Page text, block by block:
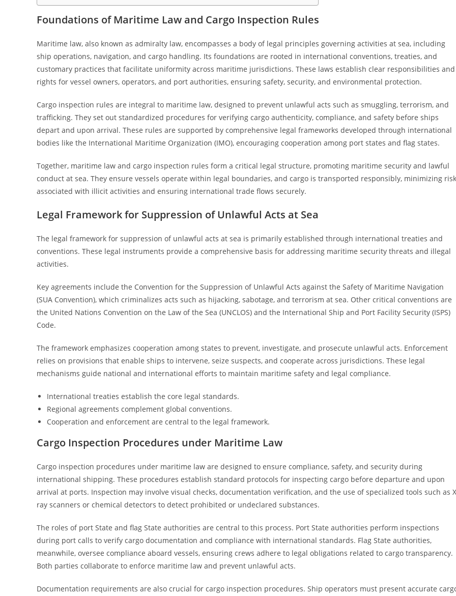
Foundations of Maritime Law and Cargo Inspection Rules
Maritime law, also known as admiralty law, encompasses a body of legal principles governing activities at sea, including
ship operations, navigation, and cargo handling. Its foundations are rooted in international conventions, treaties, and
customary practices that facilitate uniformity across maritime jurisdictions. These laws establish clear responsibilities and
rights for vessel owners, operators, and port authorities, ensuring safety, security, and environmental protection.
Cargo inspection rules are integral to maritime law, designed to prevent unlawful acts such as smuggling, terrorism, and
trafficking. They set out standardized procedures for verifying cargo authenticity, compliance, and safety before ships
depart and upon arrival. These rules are supported by comprehensive legal frameworks developed through international
bodies like the International Maritime Organization (IMO), encouraging cooperation among port states and flag states.
Together, maritime law and cargo inspection rules form a critical legal structure, promoting maritime security and lawful
conduct at sea. They ensure vessels operate within legal boundaries, and cargo is transported responsibly, minimizing
associated with illicit activities and ensuring international trade flows securely.
Legal Framework for Suppression of Unlawful Acts at Sea
The legal framework for suppression of unlawful acts at sea is primarily established through international treaties and
conventions. These legal instruments provide a comprehensive basis for addressing maritime security threats and illegal
activities.
Key agreements include the Convention for the Suppression of Unlawful Acts against the Safety of Maritime Navigation
(SUA Convention), which criminalizes acts such as hijacking, sabotage, and terrorism at sea. Other critical conventions are
the United Nations Convention on the Law of the Sea (UNCLOS) and the International Ship and Port Facility Security (ISPS)
Code.
The framework emphasizes cooperation among states to prevent, investigate, and prosecute unlawful acts. Enforcement
relies on provisions that enable ships to intervene, seize suspects, and cooperate across jurisdictions. These legal
mechanisms guide national and international efforts to maintain maritime safety and legal compliance.
International treaties establish the core legal standards.
Regional agreements complement global conventions.
Cooperation and enforcement are central to the legal framework.
Cargo Inspection Procedures under Maritime Law
Cargo inspection procedures under maritime law are designed to ensure compliance, safety, and security during
international shipping. These procedures establish standard protocols for inspecting cargo before departure and upon
arrival at ports. Inspection may involve visual checks, documentation verification, and the use of specialized tools such as
ray scanners or chemical detectors to detect prohibited or undeclared substances.
The roles of port State and flag State authorities are central to this process. Port State authorities perform inspections
during port calls to verify cargo documentation and compliance with international standards. Flag State authorities,
meanwhile, oversee compliance aboard vessels, ensuring crews adhere to legal obligations related to cargo transparency.
Both parties collaborate to enforce maritime law and prevent unlawful acts.
Documentation requirements are also crucial for cargo inspection procedures. Ship operators must present accurate